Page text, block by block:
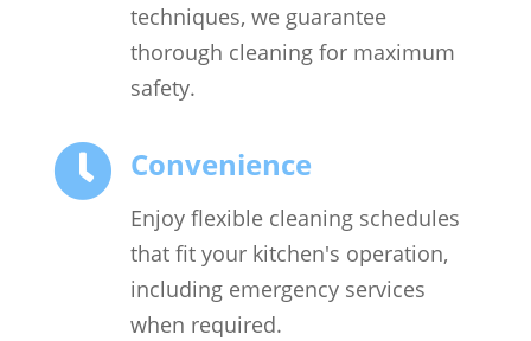
techniques, we guarantee
thorough cleaning for maximum
safety.
 Convenience
Enjoy flexible cleaning schedules
that fit your kitchen's operation,
including emergency services
when required.